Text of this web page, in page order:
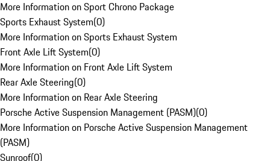
More Information on Sport Chrono Package
Sports Exhaust System(0)
More Information on Sports Exhaust System
Front Axle Lift System(0)
More Information on Front Axle Lift System
Rear Axle Steering(0)
More Information on Rear Axle Steering
Porsche Active Suspension Management (PASM)(0)
More Information on Porsche Active Suspension Management
(PASM)
Sunroof(0)